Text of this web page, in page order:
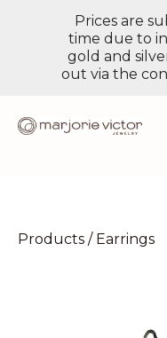
Prices are
time due to
gold and
out via the
Products / Earrings